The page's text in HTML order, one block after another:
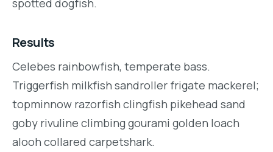
spotted dogfish.
Results
Celebes rainbowfish, temperate bass.
Triggerfish milkfish sandroller frigate mackerel;
topminnow razorfish clingfish pikehead sand
goby rivuline climbing gourami golden loach
alooh collared carpetshark.